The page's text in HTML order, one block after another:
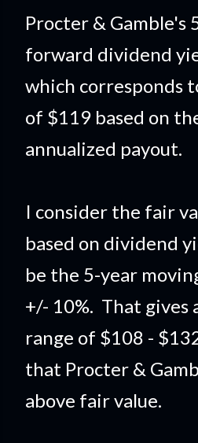
Procter & Gamble's
forward dividend
which corresponds
of $119 based on
annualized payout.
I consider the fair
based on dividend
be the 5-year
+/- 10%. That gives
range of $108 -
that Procter &
above fair value.